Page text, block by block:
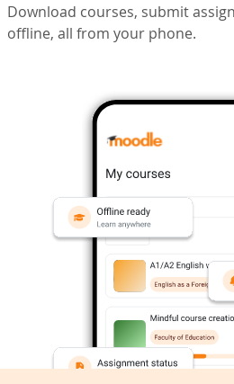
Download courses, submit
offline, all from your phone.